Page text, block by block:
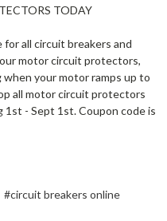
TODAY
all circuit breakers and
motor circuit protectors,
your motor ramps up to
all motor circuit protectors
1st - Sept 1st. Coupon code is
#circuit breakers online